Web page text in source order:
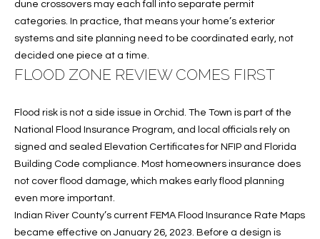
O
N
H
U
S
E
P
dune crossovers may each fall into separate permit
categories. In practice, that means your home’s exterior
systems and site planning need to be coordinated early, not
decided one piece at a time.
FLOOD ZONE REVIEW COMES FIRST
Flood risk is not a side issue in Orchid. The Town is part of the
National Flood Insurance Program, and local officials rely on
signed and sealed Elevation Certificates for NFIP and Florida
Building Code compliance. Most homeowners insurance does
not cover flood damage, which makes early flood planning
even more important.
Indian River County’s current FEMA Flood Insurance Rate Maps
became effective on January 26, 2023. Before a design is
D
R
E
S
S
4
0